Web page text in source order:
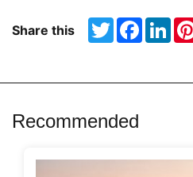
Share this TwitterFacebook
Recommended